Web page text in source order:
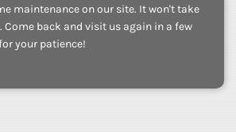
maintenance on our site. It won't take
Come back and visit us again in a few
your patience!